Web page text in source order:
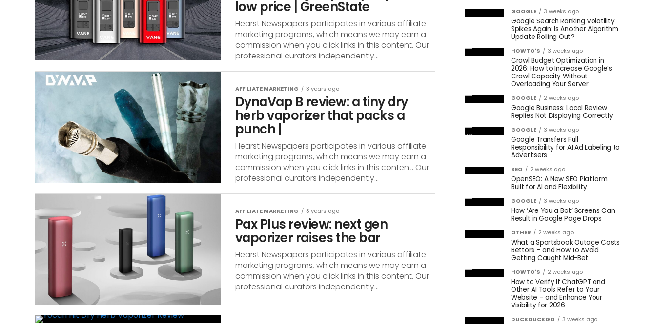
low price | GreenState
Hearst Newspapers participates in various affiliate
marketing programs, which means we may earn a
commission when you click links in this content. Our
professional curators independently...
AFFILIATE MARKETING 3 years ago
DynaVap B review: a tiny dry
herb vaporizer that packs a
punch |
Hearst Newspapers participates in various affiliate
marketing programs, which means we may earn a
commission when you click links in this content. Our
professional curators independently...
AFFILIATE MARKETING 3 years ago
Pax Plus review: next gen
vaporizer raises the bar
Hearst Newspapers participates in various affiliate
marketing programs, which means we may earn a
commission when you click links in this content. Our
professional curators independently...
GOOGLE 3 weeks ago
Google Search Ranking Volatility
Spikes Again: Is Another Algorithm
Update Rolling Out?
HOWTO'S 3 weeks ago
Crawl Budget Optimization in
2026: How to Increase Google’s
Crawl Capacity Without
Overloading Your Server
GOOGLE 2 weeks ago
Google Business: Local Review
Replies Not Displaying Correctly
GOOGLE 3 weeks ago
Google Transfers Full
Responsibility for AI Ad Labeling to
Advertisers
SEO 2 weeks ago
OpenSEO: A New SEO Platform
Built for AI and Flexibility
GOOGLE 3 weeks ago
How ‘Are You a Bot’ Screens Can
Result in Google Page Drops
OTHER 2 weeks ago
What a Sportsbook Outage Costs
Bettors – and How to Avoid
Getting Caught Mid-Bet
HOWTO'S 2 weeks ago
How to Verify If ChatGPT and
Other AI Tools Refer to Your
Website – and Enhance Your
Visibility for 2026
DUCKDUCKGO 3 weeks ago